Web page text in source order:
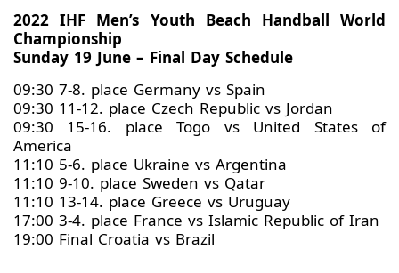
2022 IHF Men’s Youth Beach Handball World
Championship
Sunday 19 June – Final Day Schedule
09:30 7-8. place Germany vs Spain
09:30 11-12. place Czech Republic vs Jordan
09:30 15-16. place Togo vs United States of
America
11:10 5-6. place Ukraine vs Argentina
11:10 9-10. place Sweden vs Qatar
11:10 13-14. place Greece vs Uruguay
17:00 3-4. place France vs Islamic Republic of Iran
19:00 Final Croatia vs Brazil